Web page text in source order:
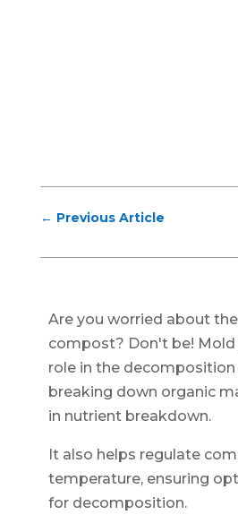
← Previous Article
Are you worried about
compost? Don't be! Mold
role in the decomposition
breaking down organic
in nutrient breakdown.
It also helps regulate
temperature, ensuring
for decomposition.